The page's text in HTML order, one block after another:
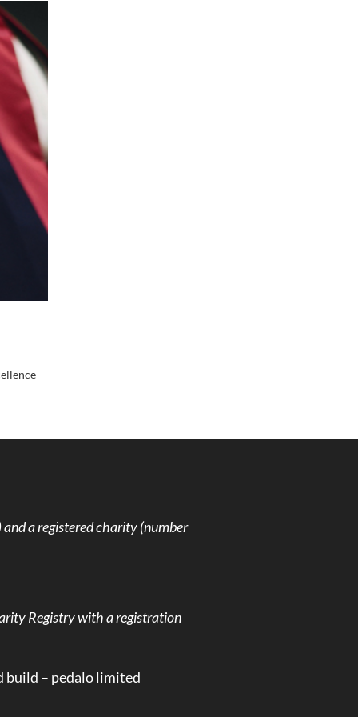
a registered charity (number
Registry with a registration
build – pedalo limited